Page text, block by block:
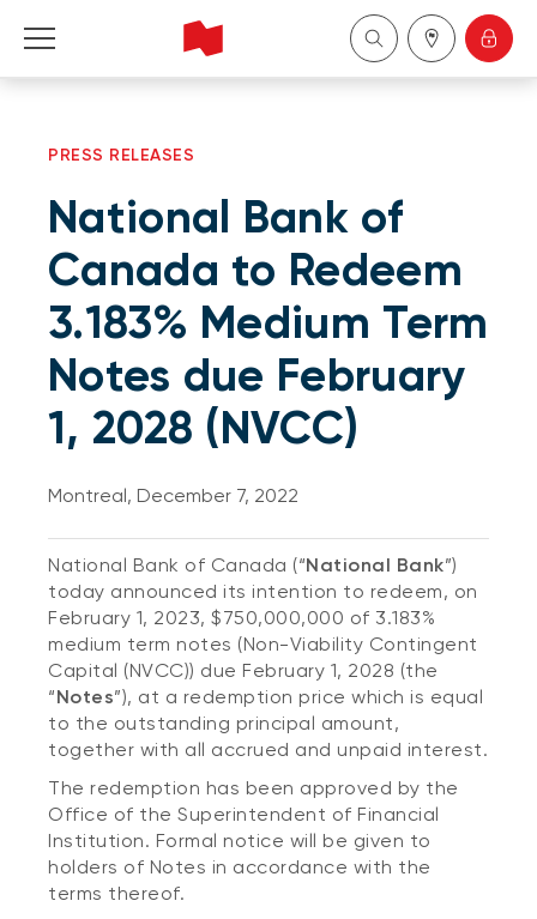
About Us
Become a client
Français
PRESS RELEASES
National Bank of
Canada to Redeem
3.183% Medium Term
Notes due February
1, 2028 (NVCC)
Montreal, December 7, 2022
National Bank of Canada (“National Bank”)
today announced its intention to redeem, on
February 1, 2023, $750,000,000 of 3.183%
medium term notes (Non-Viability Contingent
Capital (NVCC)) due February 1, 2028 (the
“Notes”), at a redemption price which is equal
to the outstanding principal amount,
together with all accrued and unpaid interest.
The redemption has been approved by the
Office of the Superintendent of Financial
Institution. Formal notice will be given to
holders of Notes in accordance with the
terms thereof.